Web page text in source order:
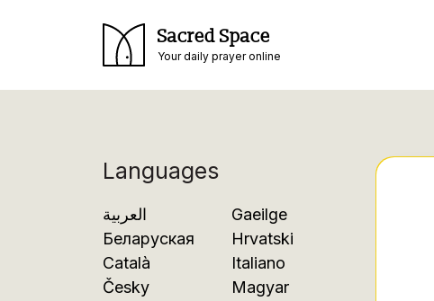
Sacred Space
Your daily prayer online
Languages
العربية
Беларуская
Català
Česky
Gaeilge
Hrvatski
Italiano
Magyar